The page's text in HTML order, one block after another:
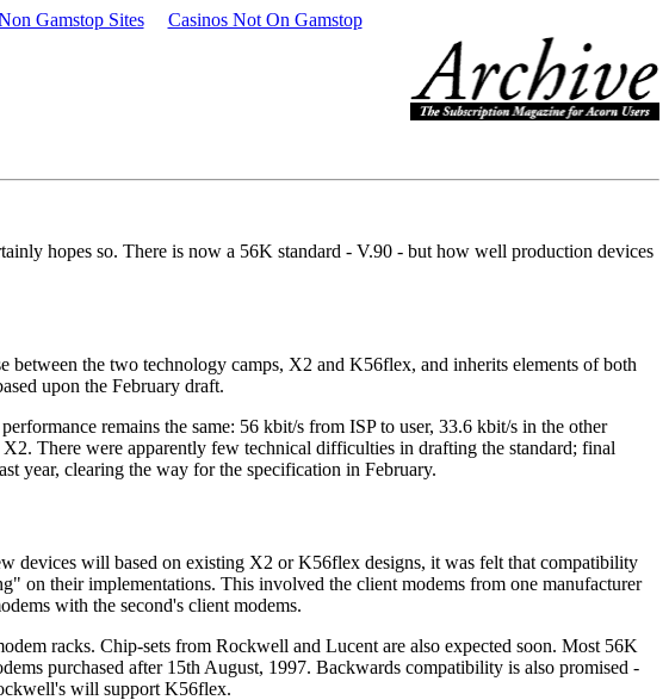
Gamstop Sites
Casinos Not On Gamstop
hopes so. There is now a 56K standard - V.90 - but how well production devices
the two technology camps, X2 and K56flex, and inherits elements of both
upon the February draft.
remains the same: 56 kbit/s from ISP to user, 33.6 kbit/s in the other
There were apparently few technical difficulties in drafting the standard; final
year, clearing the way for the specification in February.
devices will based on existing X2 or K56flex designs, it was felt that compatibility
on their implementations. This involved the client modems from one manufacturer
with the second's client modems.
racks. Chip-sets from Rockwell and Lucent are also expected soon. Most 56K
purchased after 15th August, 1997. Backwards compatibility is also promised -
will support K56flex.